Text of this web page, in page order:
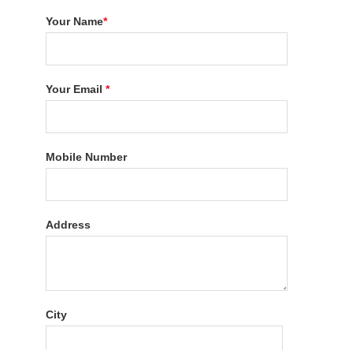
Your Name*
Your Email*
Mobile Number
Address
City